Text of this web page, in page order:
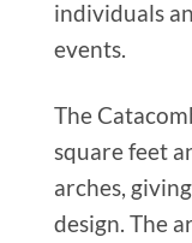
individuals
events.
The
square feet
arches,
design. The